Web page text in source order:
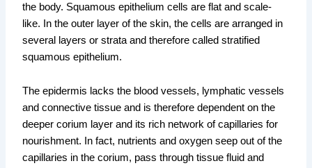
the body. Squamous epithelium cells are flat and scale-
like. In the outer layer of the skin, the cells are arranged in
several layers or strata and therefore called stratified
squamous epithelium.
The epidermis lacks the blood vessels, lymphatic vessels
and connective tissue and is therefore dependent on the
deeper corium layer and its rich network of capillaries for
nourishment. In fact, nutrients and oxygen seep out of the
capillaries in the corium, pass through tissue fluid and